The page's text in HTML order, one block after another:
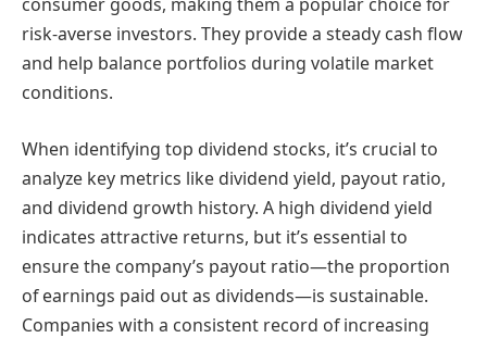
risk-averse investors. They provide a steady cash flow
and help balance portfolios during volatile market
conditions.
When identifying top dividend stocks, it’s crucial to
analyze key metrics like dividend yield, payout ratio,
and dividend growth history. A high dividend yield
indicates attractive returns, but it’s essential to
ensure the company’s payout ratio—the proportion
of earnings paid out as dividends—is sustainable.
Companies with a consistent record of increasing